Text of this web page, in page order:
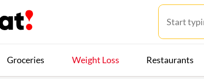
Groceries Weight Loss Restaurants